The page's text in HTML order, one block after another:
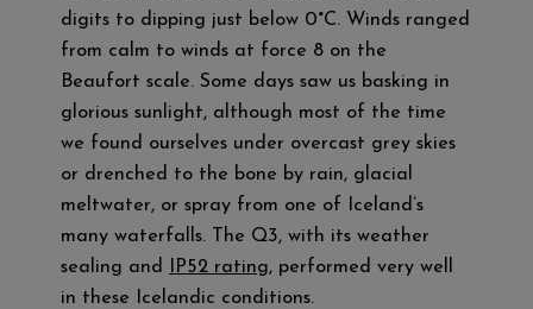
digits to dipping just below 0°C. Winds ranged
from calm to winds at force 8 on the
Beaufort scale. Some days saw us basking in
glorious sunlight, although most of the time
we found ourselves under overcast grey skies
or drenched to the bone by rain, glacial
meltwater, or spray from one of Iceland’s
many waterfalls. The Q3, with its weather
sealing and
IP52 rating, performed very well
in these Icelandic conditions.